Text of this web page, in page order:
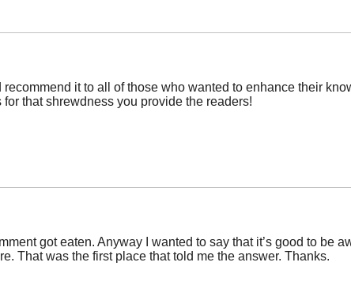
recommend it to all of those who wanted to enhance their
that shrewdness you provide the readers!
got eaten. Anyway I wanted to say that it’s good to be
That was the first place that told me the answer. Thanks.